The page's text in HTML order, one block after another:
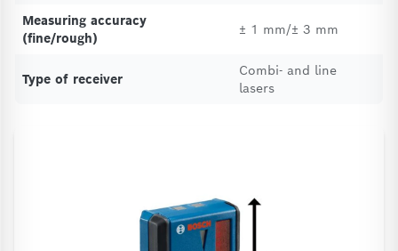
Measuring accuracy
(fine/rough)
± 1 mm/± 3 mm
Type of receiver
Combi- and line
lasers